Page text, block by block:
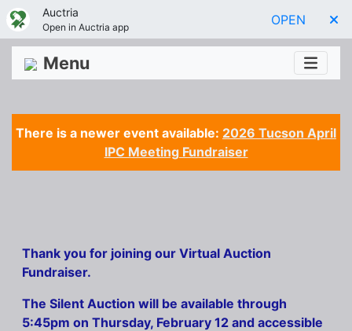
Auctria
Open in Auctria app OPEN
Menu
There is a newer event available: 2026 Tucson April
IPC Meeting Fundraiser
Thank you for joining our Virtual Auction
Fundraiser.
The Silent Auction will be available through
5:45pm on Thursday, February 12 and accessible